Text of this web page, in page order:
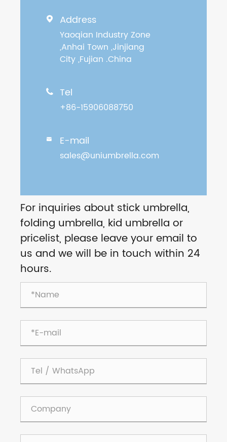
 Address
Yaoqian Industry Zone
,Anhai Town ,Jinjiang
City ,Fujian .China
 Tel
+86-15906088750
 E-mail
sales@uniumbrella.com
For inquiries about stick umbrella,
folding umbrella, kid umbrella or
pricelist, please leave your email to
us and we will be in touch within 24
hours.